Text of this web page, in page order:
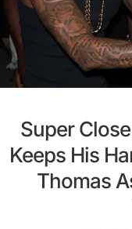
Super
Keeps His
Thomas